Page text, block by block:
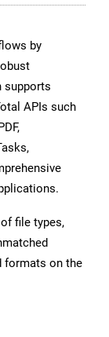
by
supports
APIs such
file types,
formats on the